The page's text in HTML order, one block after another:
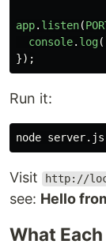
app. listen(
console. log(
});
Run it:
Visit http://
see: Hello
What